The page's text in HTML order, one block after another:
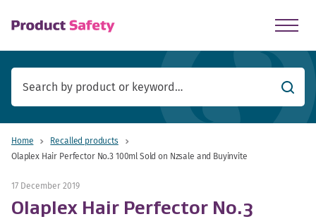
Search
Home
Recalled products
Olaplex Hair Perfector No.3 100ml Sold on Nzsale and Buyinvite
17 December 2019
Olaplex Hair Perfector No.3